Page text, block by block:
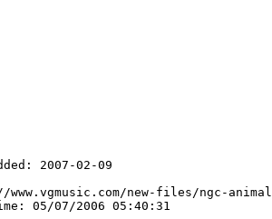
2007-02-09
new-files/ngc-
05/07/2006 05:40:31